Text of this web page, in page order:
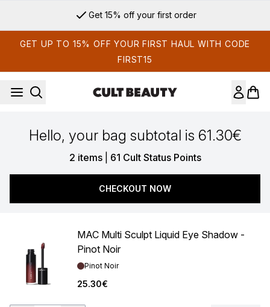
Get 15% off your first order
GET UP TO 15% OFF YOUR FIRST HAUL WITH CODE
FIRST15
Hello, your bag subtotal is 61.30€
2 items 61 Cult Status Points
CHECKOUT NOW
MAC Multi Sculpt Liquid Eye Shadow -
Pinot Noir
Shade:
Pinot Noir
25.30€